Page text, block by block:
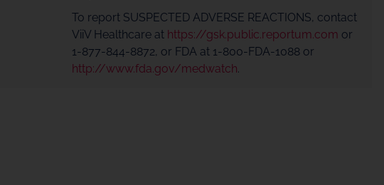
To report SUSPECTED ADVERSE REACTIONS, contact
ViiV Healthcare at https://gsk.public.reportum.com or
1-877-844-8872, or FDA at 1-800-FDA-1088 or
http://www.fda.gov/medwatch.